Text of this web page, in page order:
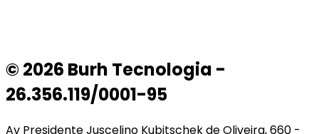
© 2026 Burh Tecnologia -
26.356.119/0001-95
Av Presidente Juscelino Kubitschek de Oliveira, 660 -